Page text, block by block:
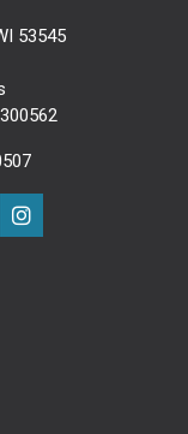
53545
Google
us on Yelp
View Us On